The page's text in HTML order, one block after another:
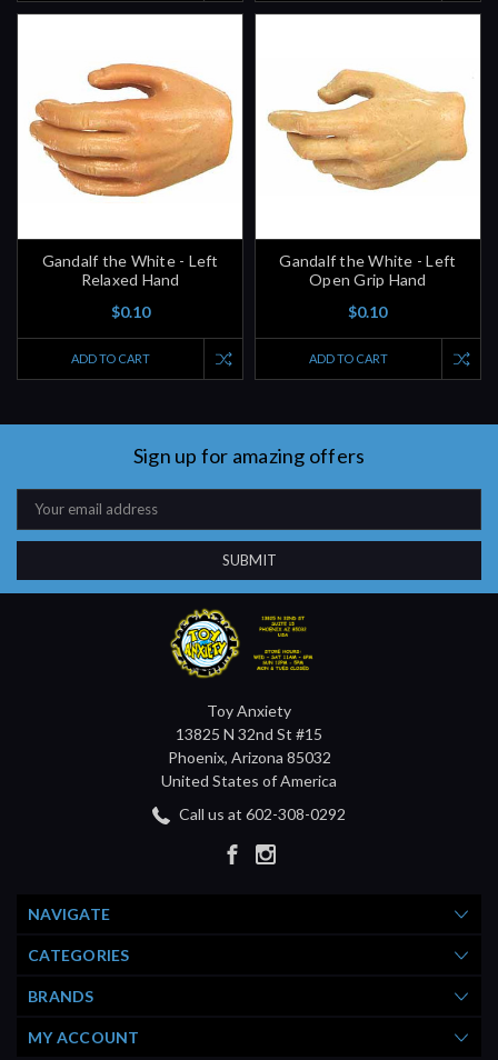
Gandalf the White - Left
Relaxed Hand
$0.10
ADD TO CART
Gandalf the White - Left
Open Grip Hand
$0.10
ADD TO CART
Sign up for amazing offers
Email
Address
Toy Anxiety
13825 N 32nd St #15
Phoenix, Arizona 85032
United States of America
Call us at 602-308-0292
NAVIGATE
CATEGORIES
BRANDS
MY ACCOUNT